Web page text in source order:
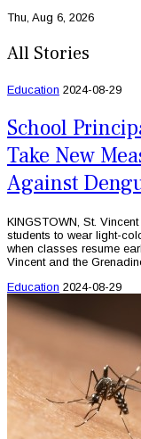
Thu, Aug 6, 2026
All Stories
Education 2024-08-29
School
Take New
Against
KINGSTOWN, St.
students to wear light-
when classes resume
Vincent and the
Education 2024-08-29